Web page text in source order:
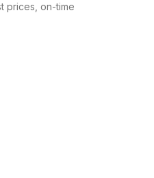
prices, on-time